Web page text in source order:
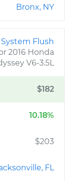
Bronx, NY
Flush
2016 Honda
V6-3.5L
$182
10.18%
$203
FL